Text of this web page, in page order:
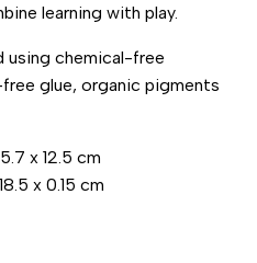
learning with play.
using chemical-free
glue, organic pigments
x 12.5 cm
x 0.15 cm